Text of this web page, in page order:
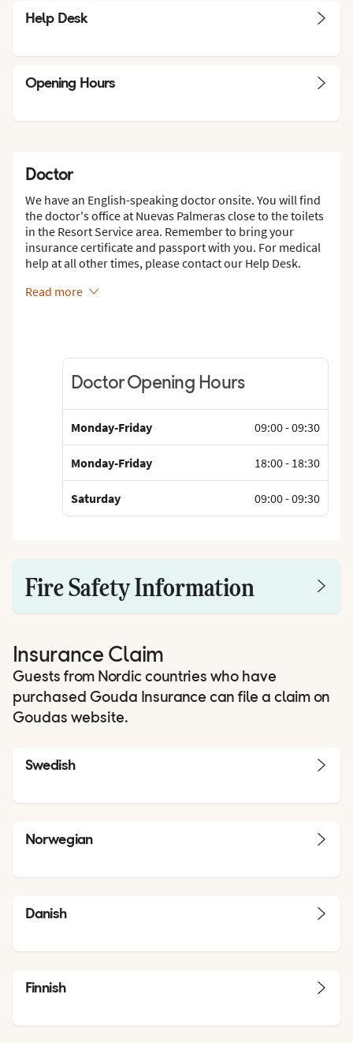
Help Desk
Opening Hours
Doctor
We have an English-speaking doctor onsite. You will find
the doctor's office at Nuevas Palmeras close to the toilets
in the Resort Service area. Remember to bring your
insurance certificate and passport with you. For medical
help at all other times, please contact our Help Desk.
Read more
Doctor Opening Hours
Monday-Friday 09:00-09:30
Monday-Friday 18:00- 18:30
Saturday 09:00-09:30
Fire Safety Information
Insurance Claim
Guests from Nordic countries who have
purchased Gouda Insurance can file a claim on
Goudas website.
Swedish
Norwegian
Danish
Finnish